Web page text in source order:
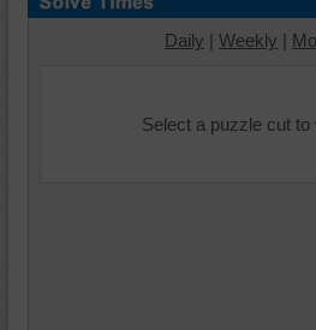
Daily | Weekly |
Select a puzzle cut